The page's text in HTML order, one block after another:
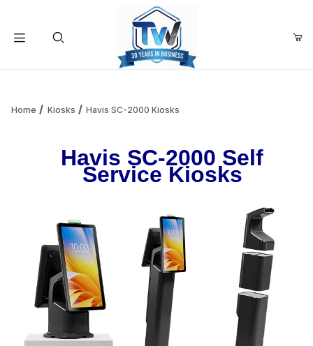
Your Cart is Empty
Continue Shopping
Home Kiosks Havis SC-2000 Kiosks
Havis SC-2000 Self
Service Kiosks